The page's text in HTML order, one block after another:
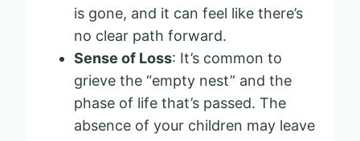
is gone, and it can feel like there’s
no clear path forward.
Sense of Loss: It’s common to
grieve the “empty nest” and the
phase of life that’s passed. The
absence of your children may leave